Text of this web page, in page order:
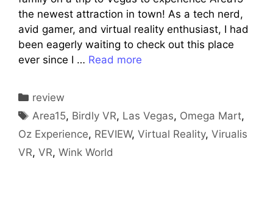
the newest attraction in town! As a tech nerd,
avid gamer, and virtual reality enthusiast, I had
been eagerly waiting to check out this place
ever since I … Read more
Categories
review
Tags
Area15, Birdly VR, Las Vegas, Omega Mart,
Oz Experience, REVIEW, Virtual Reality, Virualis
VR, VR, Wink World